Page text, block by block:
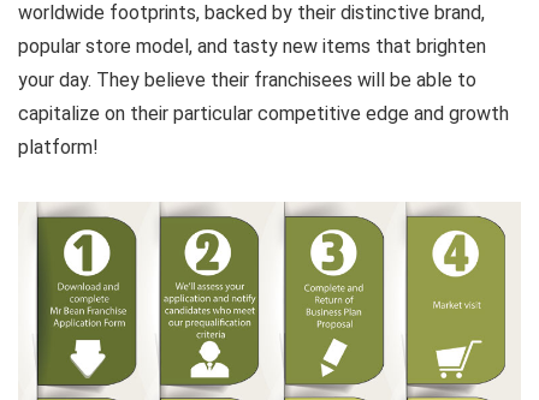
worldwide footprints, backed by their distinctive brand,
popular store model, and tasty new items that brighten
your day. They believe their franchisees will be able to
capitalize on their particular competitive edge and growth
platform!